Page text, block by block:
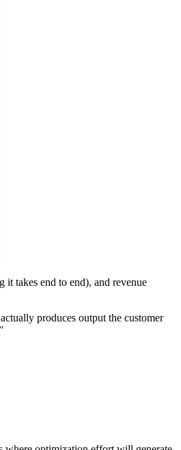
takes end to end), and revenue
produces output the customer